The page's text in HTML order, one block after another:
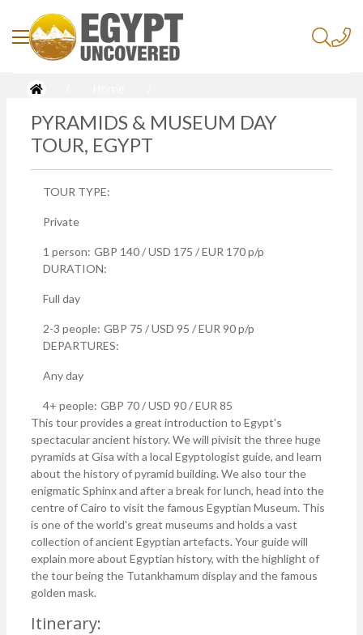
Pyramids & Museum Day Tour, Egypt
PYRAMIDS & MUSEUM DAY
TOUR, EGYPT
TOUR TYPE:
Private
1 person: GBP 140 / USD 175 / EUR 170 p/p
DURATION:
Full day
2-3 people: GBP 75 / USD 95 / EUR 90 p/p
DEPARTURES:
Any day
4+ people: GBP 70 / USD 90 / EUR 85
This tour provides a great introduction to Egypt's
spectacular ancient history. We will pivisit the three huge
pyramids at Gisa with a local Egyptologist guide, and learn
about the history of pyramid building. We also tour the
enigmatic Sphinx and after a break for lunch, head into the
centre of Cairo to visit the famous Egyptian Museum. This
is one of the world's great museums and holds a vast
collection of ancient Egyptian artefacts. Your guide will
explain more about Egyptian history, with the highlight of
the tour being the Tutankhamum display and the famous
golden mask.
Itinerary: